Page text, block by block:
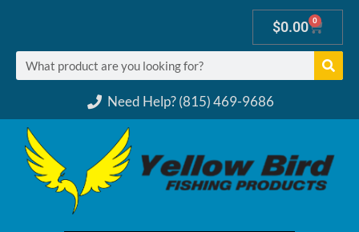
Need Help? (815) 469-9686
$0.00 0